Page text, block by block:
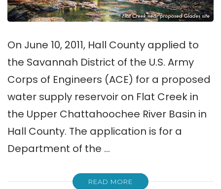
On June 10, 2011, Hall County applied to
the Savannah District of the U.S. Army
Corps of Engineers (ACE) for a proposed
water supply reservoir on Flat Creek in
the Upper Chattahoochee River Basin in
Hall County. The application is for a
Department of the …
READ MORE